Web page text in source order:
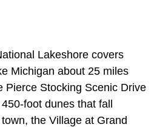
Lakeshore covers
Michigan about 25 miles
Pierce Stocking Scenic Drive
foot dunes that fall
the Village at Grand